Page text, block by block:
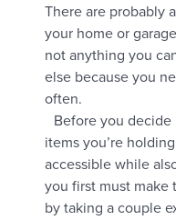
There are probably
your home or
not anything you
else because you
often.
Before you
items you’re
accessible while
you first must make
by taking a couple